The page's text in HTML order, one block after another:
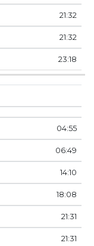
21:32
21:32
23:18
04:55
06:49
14:10
18:08
21:31
21:31